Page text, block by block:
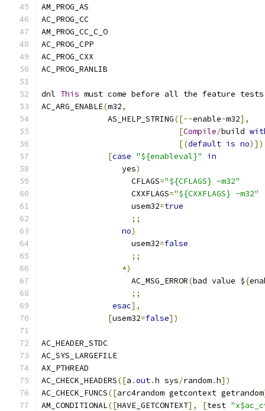
AM_PROG_AS
AC_PROG_CC
AM_PROG_CC_C_O
AC_PROG_CPP
AC_PROG_CXX
AC_PROG_RANLIB
dnl This must come before all the feature tests
AC_ARG_ENABLE(m32,
              AS_HELP_STRING
([--enable-m32],
[Compile/build
[(default is no
[case "${enableval}"
in
                 yes
)
                   CFLAGS
="${CFLAGS} -m32"
                   CXXFLAGS
="${CXXFLAGS} -m32"
                   usem32
=true
;;
no)
                   usem32
=false
;;
*)
                   AC_MSG_ERROR
(bad value ${
;;
esac],
[usem32=false])
AC_HEADER_STDC
AC_SYS_LARGEFILE
AX_PTHREAD
AC_CHECK_HEADERS([a .out.h sys/random.h])
AC_CHECK_FUNCS([arc4random getcontext getrandom
AM_CONDITIONAL([HAVE_GETCONTEXT], [test